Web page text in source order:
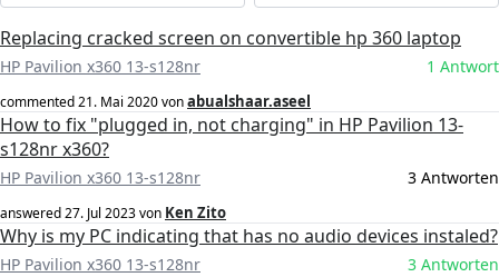
Replacing cracked screen on convertible hp 360 laptop
HP Pavilion x360 13-s128nr 1 Antwort
commented21. Mai 2020vonabualshaar.aseel
How to fix "plugged in, not charging" in HP Pavilion 13-
s128nr x360?
HP Pavilion x360 13-s128nr 3 Antworten
answered27. Jul 2023von Ken Zito
Why is my PC indicating that has no audio devices instaled?
HP Pavilion x360 13-s128nr 3 Antworten